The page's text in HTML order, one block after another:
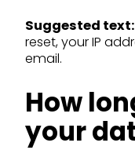
Suggested text:
reset, your IP
email.
How
your